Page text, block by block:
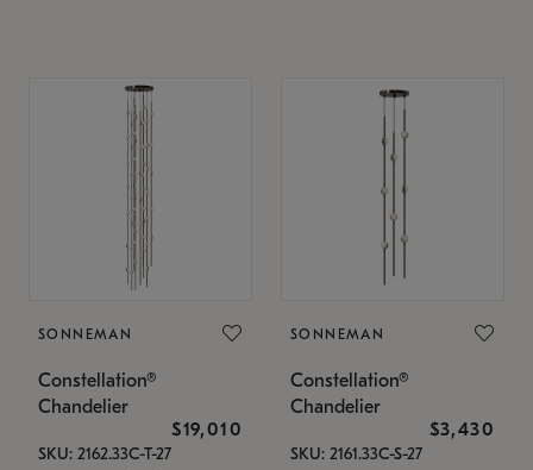
SONNEMAN
Constellation®
Chandelier
$19,010
SKU: 2162.33C-T-27
SONNEMAN
Constellation®
Chandelier
$3,430
SKU: 2161.33C-S-27